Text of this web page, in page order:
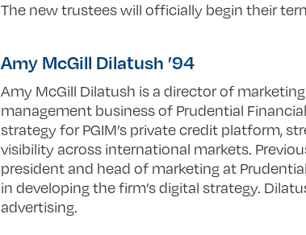
The new trustees will officially begin their
Amy McGill Dilatush ’94
Amy McGill Dilatush is a director of
management business of Prudential
strategy for PGIM’s private credit platform,
visibility across international markets.
president and head of marketing at
in developing the firm’s digital strategy.
advertising.